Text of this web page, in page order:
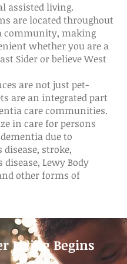
assisted living.
are located throughout
community, making
whether you are a
Sider or believe West
are not just pet-
are an integrated part
care communities.
in care for persons
due to
disease, stroke,
disease, Lewy Body
other forms of
Living Begins